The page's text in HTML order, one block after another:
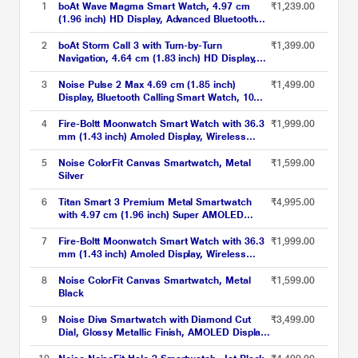
1
boAt Wave Magma Smart Watch, 4.97 cm
(1.96 inch) HD Display, Advanced Bluetooth
Calling, Animated Watch Faces, Android
7.0/IOS 12.0 above Compatible, 100+ Sports
Modes, IP68 Dust, Sweat & Splash
Resistance (Charcoal Black)
₹1,239.00
2
boAt Storm Call 3 with Turn-by-Turn
Navigation, 4.64 cm (1.83 inch) HD Display,
Bluetooth Calling, Crest+ OS, QR Tray, Watch
Face Studio, Coins, Emergency SOS Smart
Watch for Men & Women (Active Black)
₹1,399.00
3
Noise Pulse 2 Max 4.69 cm (1.85 inch)
Display, Bluetooth Calling Smart Watch, 10
Days Battery, 550 NITS Brightness, Smart
DND, 100 Sports Modes, Smartwatch for Men
and Women (Jet Black)
₹1,499.00
4
Fire-Boltt Moonwatch Smart Watch with 36.3
mm (1.43 inch) Amoled Display, Wireless
Charging, Metallic Frame, Stainless Steel
Luxury Strap, Complete Health Suite,
Bluetooth Calling & Sports Modes (Black)
₹1,999.00
5
Noise ColorFit Canvas Smartwatch, Metal
Silver
₹1,599.00
6
Titan Smart 3 Premium Metal Smartwatch
with 4.97 cm (1.96 inch) Super AMOLED
Display, BT Calling, 100+ Sports Modes, Alexa
Built-in, IP68 Water Resistance & NitroFast
Charging, Black
₹4,995.00
7
Fire-Boltt Moonwatch Smart Watch with 36.3
mm (1.43 inch) Amoled Display, Wireless
Charging, Metallic Frame, Stainless Steel
Luxury Strap, Complete Health Suite,
Bluetooth Calling & Sports Modes (Silver)
₹1,999.00
8
Noise ColorFit Canvas Smartwatch, Metal
Black
₹1,599.00
9
Noise Diva Smartwatch with Diamond Cut
Dial, Glossy Metallic Finish, AMOLED Display,
Mesh Metal Strap, 100+ Watch Faces, Female
₹3,499.00